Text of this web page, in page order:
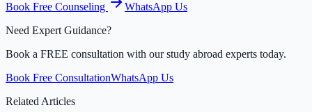
Book Free Counseling
WhatsApp Us
Need Expert Guidance?
Book a FREE consultation with our study abroad experts today.
Book Free ConsultationWhatsApp Us
Related Articles